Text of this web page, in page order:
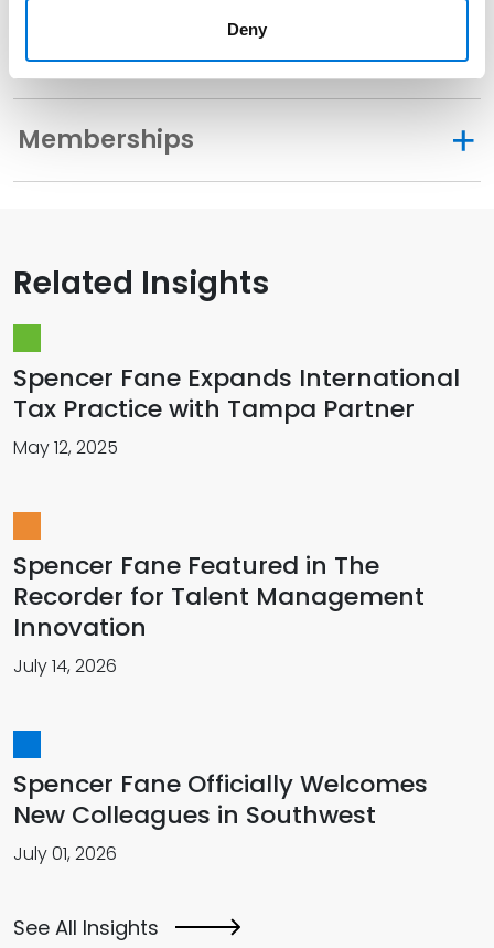
Deny
Distinctions
Memberships
Related Insights
Spencer Fane Expands International
Tax Practice with Tampa Partner
May 12, 2025
Spencer Fane Featured in The
Recorder for Talent Management
Innovation
July 14, 2026
Spencer Fane Officially Welcomes
New Colleagues in Southwest
July 01, 2026
See All Insights